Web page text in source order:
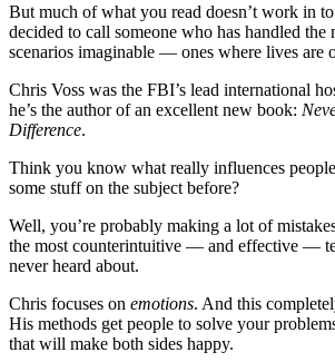
But much of what you read doesn’t work in
decided to call someone who has handled the
scenarios imaginable — ones where lives are
Chris Voss was the FBI’s lead international
he’s the author of an excellent new book:
Difference.
Think you know what really influences
some stuff on the subject before?
Well, you’re probably making a lot of
the most counterintuitive — and effective —
never heard about.
Chris focuses on emotions. And this
His methods get people to solve your
that will make both sides happy.